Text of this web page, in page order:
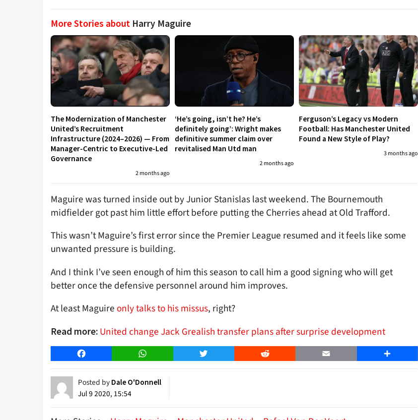
More Stories about Harry Maguire
The Modernization of Manchester
United’s Recruitment
Infrastructure (2024–2026) — From
Manager-Centric to Executive-Led
Governance
2 months ago
‘He’s going, isn’t he? He’s
definitely going’: Wright makes
definitive summer claim over
revitalised Man Utd man
2 months ago
Ferguson’s Legacy vs Modern
Football: Has Manchester United
Found a New Style of Play?
3 months ago
Maguire was turned inside out by Junior Stanislas last weekend. The Bournemouth
midfielder got past him little effort before putting the Cherries ahead at Old Trafford.
This wasn’t Maguire’s first error since the Premier League resumed and it feels like some
unwanted pressure is building.
And I think I’ve seen enough of him this season to call him a good signing who will get
better once the defensive personnel around him improves.
At least Maguire only talks to his missus, right?
Read more: United change Jack Grealish transfer plans after surprise development
Facebook WhatsApp Twitter Reddit Email Share
Posted by Dale O'Donnell
Jul 9 2020, 15:54